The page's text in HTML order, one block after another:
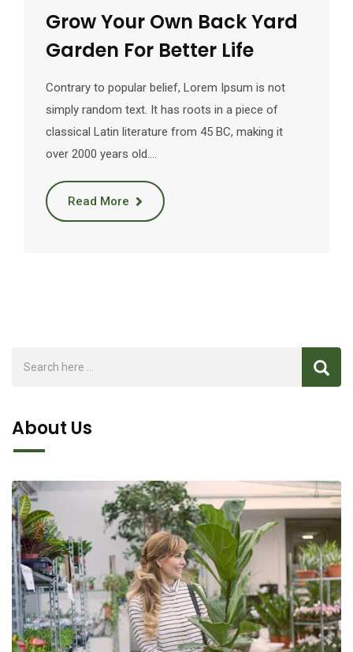
Grow Your Own Back Yard
Garden For Better Life
Contrary to popular belief, Lorem Ipsum is not
simply random text. It has roots in a piece of
classical Latin literature from 45 BC, making it
over 2000 years old.…
Read More
About Us